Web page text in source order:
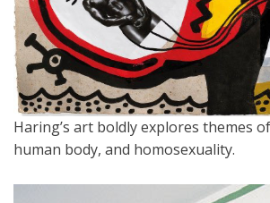
Haring’s art boldly explores themes
human body, and homosexuality.